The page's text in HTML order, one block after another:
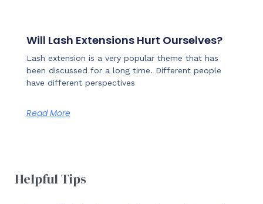
Will Lash Extensions Hurt Ourselves?
Lash extension is a very popular theme that has
been discussed for a long time. Different people
have different perspectives
Read More
Helpful Tips